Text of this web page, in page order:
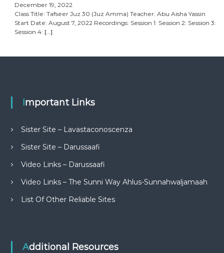
December 19, 2022
Class Title: Tafseer Juz 30 (Juz Amma) Teacher: Abu Aisha Yassin
Start Date: August 7, 2022 Recordings: Session 1: Session 2: Session 3:
Session 4: […]
Important Links
Sister Site – Lavastaconoscenza
Sister Site – Darussaafi
Video Links – Darussaafi
Video Links – The Sunni Way Ahlus-Sunnahwaljamaah
List Of Other Reliable Sites
Additional Resources